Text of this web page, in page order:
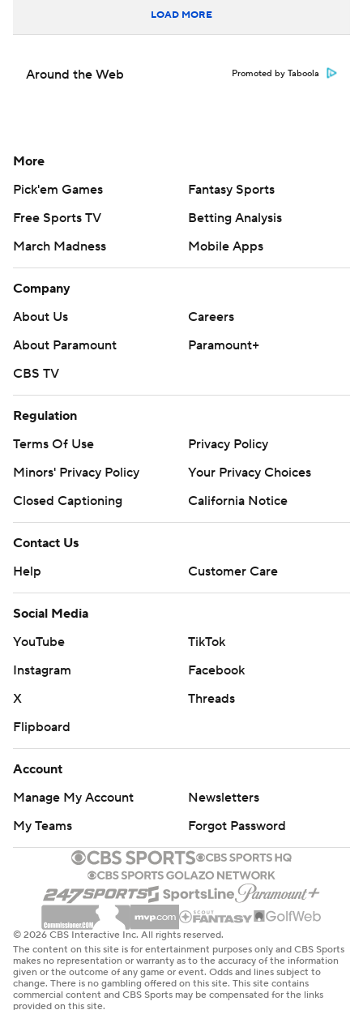
LOAD MORE
Around the Web Promoted by Taboola
More
Pick'em Games
Fantasy Sports
Free Sports TV
Betting Analysis
March Madness
Mobile Apps
Company
About Us
Careers
About Paramount
Paramount+
CBS TV
Regulation
Terms Of Use
Privacy Policy
Minors' Privacy Policy
Your Privacy Choices
Closed Captioning
California Notice
Contact Us
Help
Customer Care
Social Media
YouTube
TikTok
Instagram
Facebook
X
Threads
Flipboard
Account
Manage My Account
Newsletters
My Teams
Forgot Password
© 2026 CBS Interactive Inc. All rights reserved.
The content on this site is for entertainment purposes only and CBS Sports
makes no representation or warranty as to the accuracy of the information
given or the outcome of any game or event. Odds and lines subject to
change. There is no gambling offered on this site. This site contains
commercial content and CBS Sports may be compensated for the links
provided on this site.